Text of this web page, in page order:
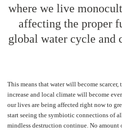
where we live
affecting the proper
global water cycle and
This means that water will become
increase and local climate will become
our lives are being affected right now to
start seeing the symbiotic connections of
mindless destruction continue. No